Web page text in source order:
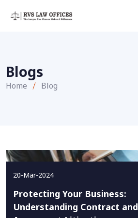
Blogs
Home Blog
20-Mar-2024
Protecting Your Business:
Understanding Contract and